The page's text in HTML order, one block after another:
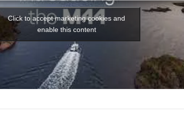
Click to accept marketing cookies and
enable this content